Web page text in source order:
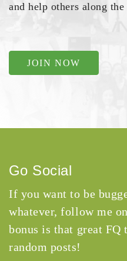
and help others along the
JOIN NOW
Go Social
If you want to be
whatever, follow me
bonus is that great
random posts!